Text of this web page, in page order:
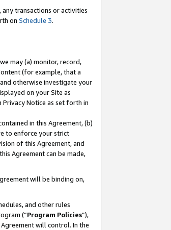
transactions or activities
on Schedule 3.
may (a) monitor, record,
(for example, that a
otherwise investigate your
on your Site as
Notice as set forth in
in this Agreement, (b)
to enforce your strict
of this Agreement, and
Agreement can be made,
will be binding on,
and other rules
(“Program Policies”),
will control. In the